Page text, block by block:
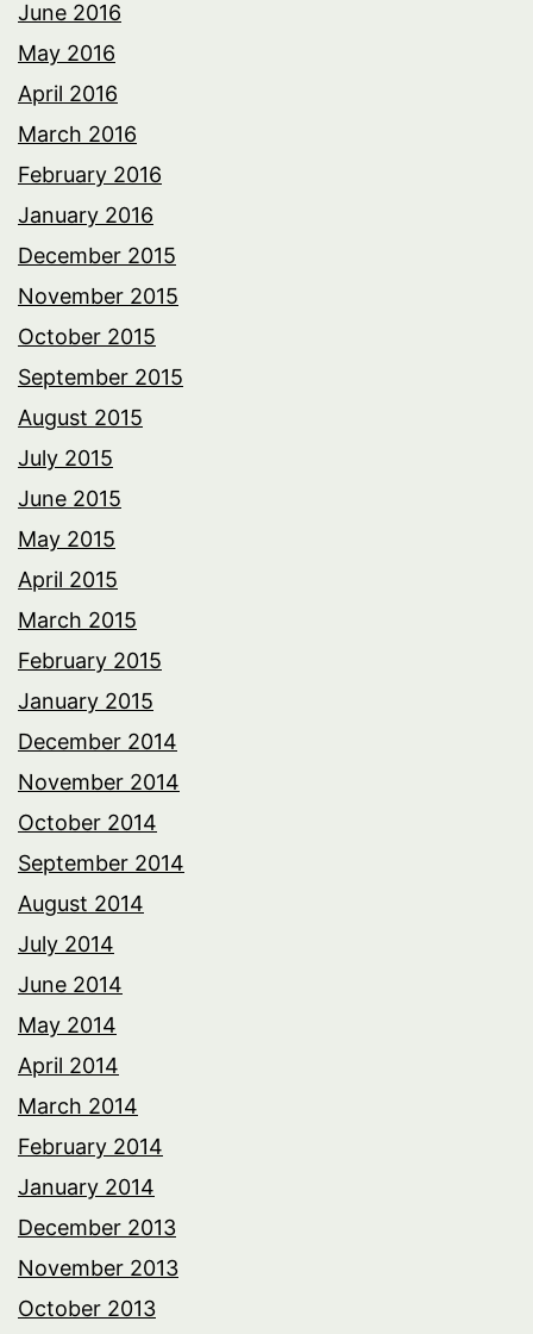
June 2016
May 2016
April 2016
March 2016
February 2016
January 2016
December 2015
November 2015
October 2015
September 2015
August 2015
July 2015
June 2015
May 2015
April 2015
March 2015
February 2015
January 2015
December 2014
November 2014
October 2014
September 2014
August 2014
July 2014
June 2014
May 2014
April 2014
March 2014
February 2014
January 2014
December 2013
November 2013
October 2013